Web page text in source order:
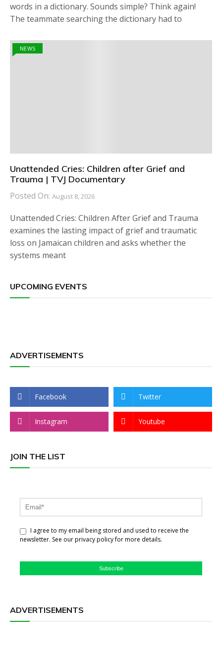
words in a dictionary. Sounds simple? Think again!
The teammate searching the dictionary had to
NEWS
Unattended Cries: Children after Grief and
Trauma | TVJ Documentary
Posted On: August 8, 2026
Unattended Cries: Children After Grief and Trauma
examines the lasting impact of grief and traumatic
loss on Jamaican children and asks whether the
systems meant
UPCOMING EVENTS
ADVERTISEMENTS
Facebook Twitter
Instagram Youtube
JOIN THE LIST
I agree to my email being stored and used to receive the
newsletter. See our privacy policy for more details.
Subscribe
ADVERTISEMENTS